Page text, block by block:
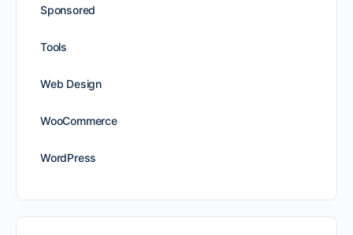
Sponsored
Tools
Web Design
WooCommerce
WordPress